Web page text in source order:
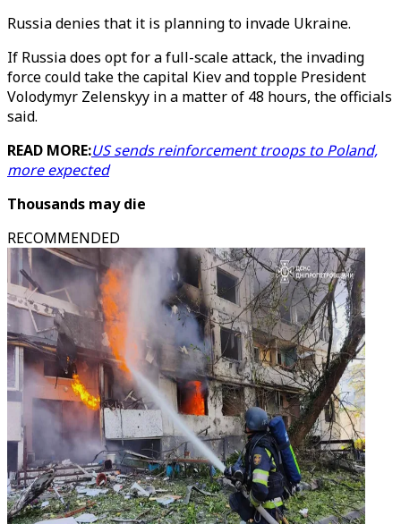
Russia denies that it is planning to invade Ukraine.
If Russia does opt for a full-scale attack, the invading
force could take the capital Kiev and topple President
Volodymyr Zelenskyy in a matter of 48 hours, the officials
said.
READ MORE:US sends reinforcement troops to Poland,
more expected
Thousands may die
RECOMMENDED